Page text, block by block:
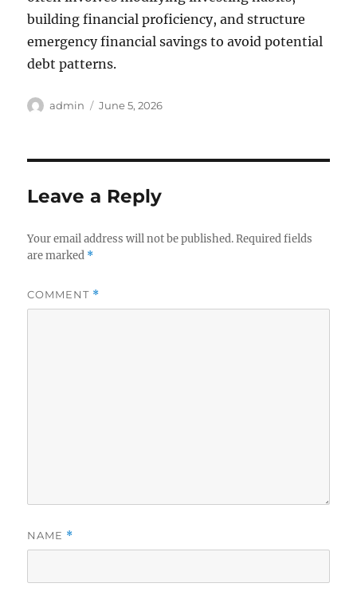
building financial proficiency, and structure
emergency financial savings to avoid potential
debt patterns.
Author
admin
Posted
June 5, 2026
Leave a Reply
Your email address will not be published. Required fields
are marked *
COMMENT *
NAME *